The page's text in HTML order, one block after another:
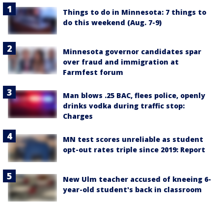
Things to do in Minnesota: 7 things to
do this weekend (Aug. 7-9)
Minnesota governor candidates spar
over fraud and immigration at
Farmfest forum
Man blows .25 BAC, flees police, openly
drinks vodka during traffic stop:
Charges
MN test scores unreliable as student
opt-out rates triple since 2019: Report
New Ulm teacher accused of kneeing 6-
year-old student's back in classroom